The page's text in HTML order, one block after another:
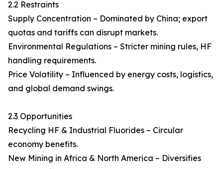
2.2 Restraints
Supply Concentration – Dominated by China; export
quotas and tariffs can disrupt markets.
Environmental Regulations – Stricter mining rules, HF
handling requirements.
Price Volatility – Influenced by energy costs, logistics,
and global demand swings.
2.3 Opportunities
Recycling HF & Industrial Fluorides – Circular
economy benefits.
New Mining in Africa & North America – Diversifies